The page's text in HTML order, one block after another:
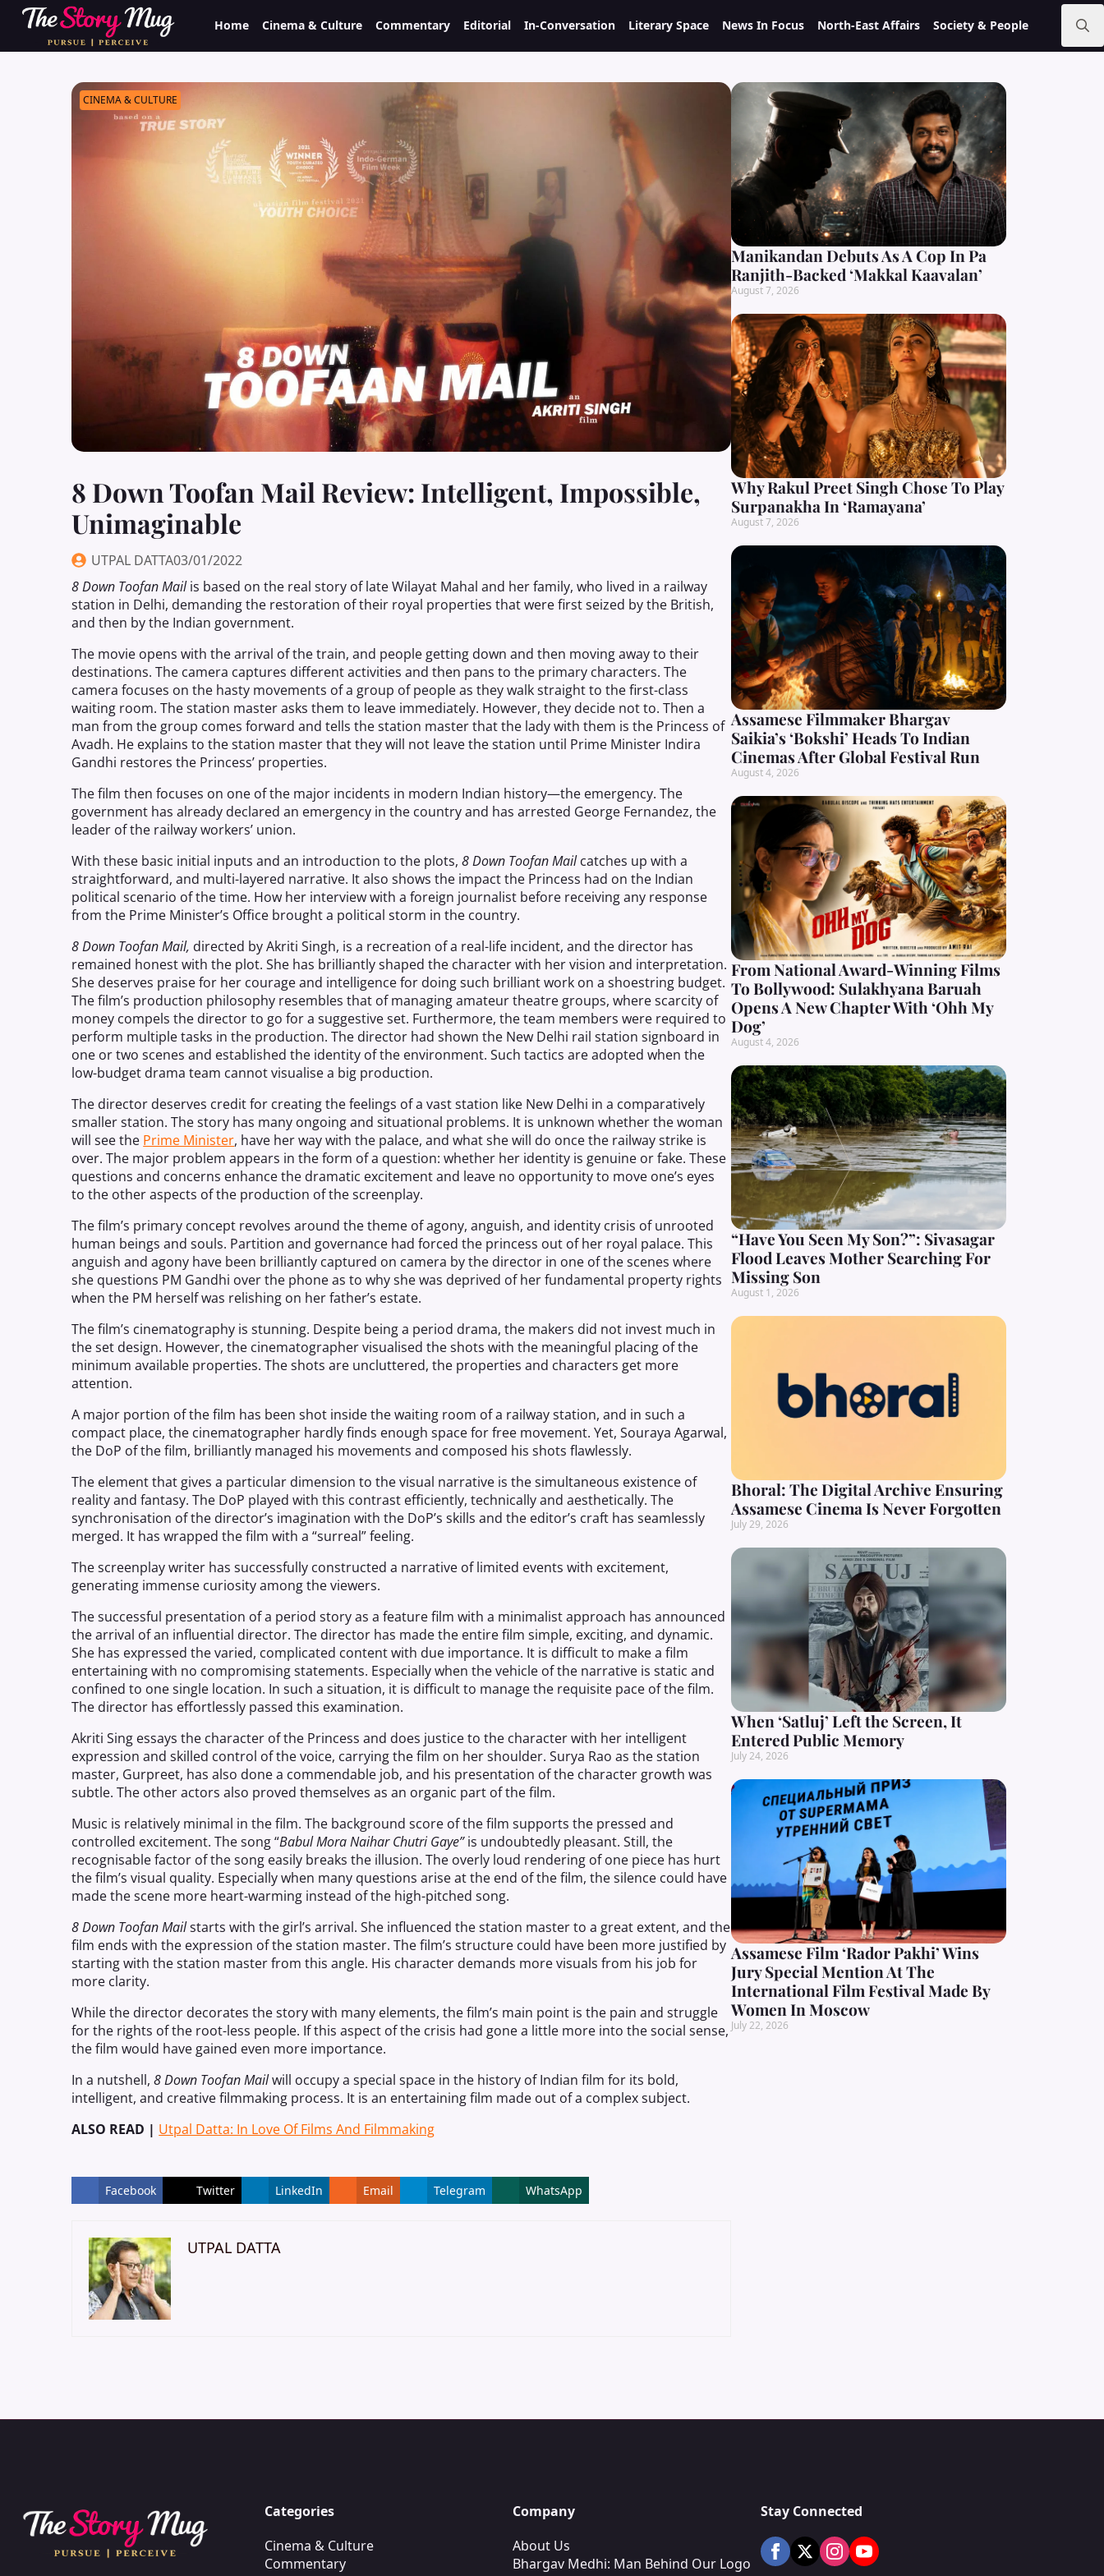
Skip
main
Home Cinema & Culture Commentary Editorial In-Conversation Literary Space News In Focus North-East Affairs Society & People
Search
CINEMA & CULTURE
8 Down Toofan Mail Review: Intelligent, Impossible,
Unimaginable
UTPAL DATTA03/01/2022
8Down Toofan Mailis based on the realstory oflate Wilayat Mahal and her family, who lived in a railway
station in Delhi, demanding the restoration of their royal properties that were first seized by the British,
and then by the Indian government.
The movie opens with the arrival of the train, and people getting down and then moving away to their
destinations. The camera captures different activities and then pans to the primary characters. The
camera focuses on the hasty movements of a group of people as they walk straight to the first-class
waiting room. The station master asks them to leave immediately. However, they decide not to. Then a
man from the group comes forward and tells the station master that the lady with them is the Princess of
Avadh. He explains to the station master that they will not leave the station until Prime Minister Indira
Gandhi restores the Princess’ properties.
The film then focuses on one of the major incidents in modern Indian history—the emergency. The
government has already declared an emergency in the country and has arrested George Fernandez, the
leader of the railway workers’ union.
With these basic initial inputs and an introduction to the plots,8Down Toofan Mailcatches up with a
straightforward, and multi-layered narrative. It also shows the impact the Princess had on the Indian
political scenario of the time. How her interview with a foreign journalist before receiving any response
from the Prime Minister’s Office brought a political storm in the country.
8Down Toofan Mail, directed by Akriti Singh, is a recreation of a real-life incident, and the director has
remained honest with the plot. She has brilliantly shaped the character with her vision and interpretation.
She deserves praise for her courage and intelligence for doing such brilliant work on a shoestring budget.
The film’s production philosophy resembles that of managing amateur theatre groups, where scarcity of
money compels the director to go for a suggestive set. Furthermore, the team members were required to
perform multiple tasks in the production. The director had shown the New Delhi rail station signboard in
one or two scenes and established the identity of the environment. Such tactics are adopted when the
low-budget drama team cannot visualise a big production.
The director deserves credit for creating the feelings of a vast station like New Delhi in a comparatively
smaller station. Thestory has many ongoing and situational problems. It is unknown whether the woman
will see the Prime Minister, have her way with the palace, and what she will do once the railway strike is
over. The major problem appears in the form of a question: whether her identity is genuine or fake. These
questions and concerns enhance the dramatic excitement and leave no opportunity to move one’s eyes
to the other aspects of the production of the screenplay.
The film’s primary concept revolves around the theme of agony, anguish, and identity crisis of unrooted
human beings and souls. Partition and governance had forced the princess out of her royal palace. This
anguish and agony have been brilliantly captured on camera by the director in one of the scenes where
she questions PM Gandhi over the phone as to why she was deprived of her fundamental property rights
when the PM herself was relishing on her father’s estate.
The film’s cinematography is stunning. Despite being a period drama, the makers did not invest much in
the set design. However, the cinematographer visualised the shots with the meaningful placing of the
minimum available properties. The shots are uncluttered, the properties and characters get more
attention.
A major portion of the film has been shot inside the waiting room of a railway station, and in such a
compact place, the cinematographer hardly finds enough space for free movement. Yet, Souraya Agarwal,
the DoP of the film, brilliantly managed his movements and composed his shots flawlessly.
The element that gives a particular dimension to the visual narrative is the simultaneous existence of
reality and fantasy. The DoP played with this contrast efficiently, technically and aesthetically. The
synchronisation of the director’s imagination with the DoP’s skills and the editor’s craft has seamlessly
merged. It has wrapped the film with a “surreal” feeling.
The screenplay writer has successfully constructed a narrative of limited events with excitement,
generating immense curiosity among the viewers.
The successful presentation of a periodstoryas a feature film with a minimalist approach has announced
the arrival of an influential director. The director has made the entire film simple, exciting, and dynamic.
She has expressed the varied, complicated content with due importance. It is difficult to make a film
entertaining with no compromising statements. Especially when the vehicle of the narrative is static and
confined to one single location. In such a situation, it is difficult to manage the requisite pace of the film.
The director has effortlessly passed this examination.
Akriti Sing essays the character of the Princess and does justice to the character with her intelligent
expression and skilled control of the voice, carrying the film on her shoulder. Surya Rao as the station
master, Gurpreet, has also done a commendable job, and his presentation of the character growth was
subtle. The other actors also proved themselvesas an organic part of the film.
Music is relatively minimal in the film. The background score of the film supports the pressed and
controlled excitement. The song “Babul Mora Naihar Chutri Gaye”is undoubtedly pleasant. Still, the
recognisable factor of the song easily breaks the illusion. The overly loud rendering of one piece has hurt
the film’s visual quality. Especially when many questions arise at the end of the film, the silence could have
made the scene more heart-warming instead of the high-pitched song.
8 Down Toofan Mailstarts with the girl’s arrival. She influenced the station master to a great extent, and the
film ends with the expression of the station master. The film’s structure could have been more justified by
starting with the station master from this angle. His character demands more visuals from his job for
more clarity.
While the director decorates thestorywith many elements, the film’s main point is the pain and struggle
for the rights of the root-less people. If this aspect of the crisis had gone a little more into the social sense,
the film would have gained even more importance.
In a nutshell,8Down Toofan Mailwill occupy a special space in the history of Indian film for its bold,
intelligent, and creative filmmaking process. It is an entertaining film made out of a complex subject.
ALSO READ | Utpal Datta: In Love Of Films And Filmmaking
Facebook Twitter LinkedIn Email Telegram WhatsApp
UTPAL DATTA
Manikandan Debuts As A Cop In Pa
Ranjith-Backed ‘Makkal Kaavalan’
August 7, 2026
Why Rakul Preet Singh Chose To Play
Surpanakha In ‘Ramayana’
August 7, 2026
Assamese Filmmaker Bhargav
Saikia’s ‘Bokshi’ Heads To Indian
Cinemas After Global Festival Run
August 4, 2026
From National Award-Winning Films
To Bollywood: Sulakhyana Baruah
Opens A New Chapter With ‘Ohh My
Dog’
August 4, 2026
“Have You Seen My Son?”: Sivasagar
Flood Leaves Mother Searching For
Missing Son
August 1, 2026
Bhoral: The Digital Archive Ensuring
Assamese Cinema Is Never Forgotten
July 29, 2026
When ‘Satluj’ Left the Screen, It
Entered Public Memory
July 24, 2026
Assamese Film ‘Rador Pakhi’ Wins
Jury Special Mention At The
International Film Festival Made By
Women In Moscow
July 22, 2026
Categories
Cinema & Culture
Commentary
Company
About Us
Bhargav Medhi: Man Behind Our Logo
Stay Connected